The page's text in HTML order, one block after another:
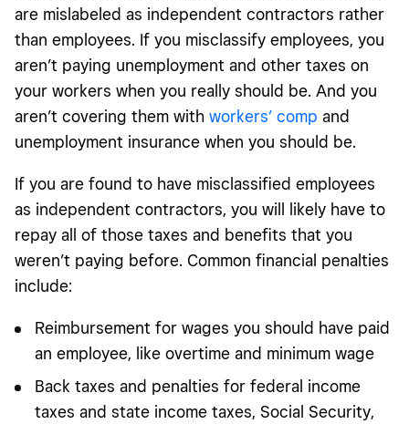
are mislabeled as independent contractors rather
than employees. If you misclassify employees, you
aren’t paying unemployment and other taxes on
your workers when you really should be. And you
aren’t covering them with workers’ comp and
unemployment insurance when you should be.
If you are found to have misclassified employees
as independent contractors, you will likely have to
repay all of those taxes and benefits that you
weren’t paying before. Common financial penalties
include:
Reimbursement for wages you should have paid
an employee, like overtime and minimum wage
Back taxes and penalties for federal income
taxes and state income taxes, Social Security,